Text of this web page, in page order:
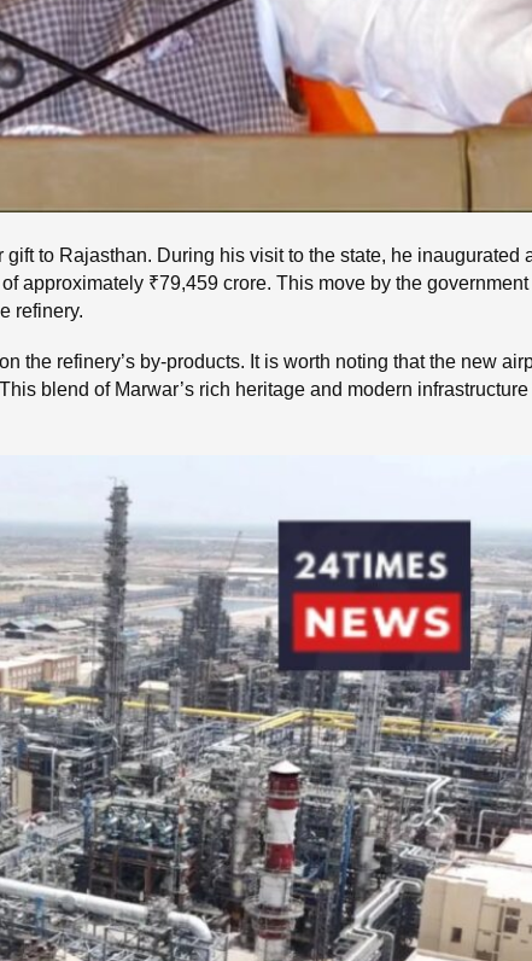
to Rajasthan. During his visit to the state, he inaugurated
approximately ₹79,459 crore. This move by the
refinery.
the refinery’s by-products. It is worth noting that the new
blend of Marwar’s rich heritage and modern